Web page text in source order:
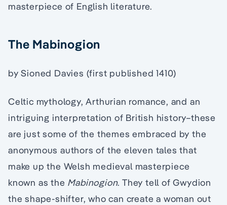
masterpiece of English literature.
The Mabinogion
by Sioned Davies (first published 1410)
Celtic mythology, Arthurian romance, and an
intriguing interpretation of British history–these
are just some of the themes embraced by the
anonymous authors of the eleven tales that
make up the Welsh medieval masterpiece
known as the Mabinogion. They tell of Gwydion
the shape-shifter, who can create a woman out